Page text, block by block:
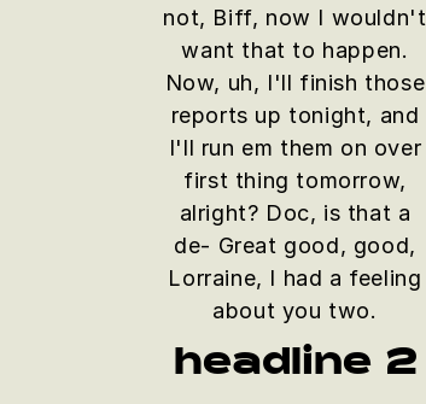
not, Biff, now I wouldn't
want that to happen.
Now, uh, I'll finish those
reports up tonight, and
I'll run em them on over
first thing tomorrow,
alright? Doc, is that a
de- Great good, good,
Lorraine, I had a feeling
about you two.
headline 2